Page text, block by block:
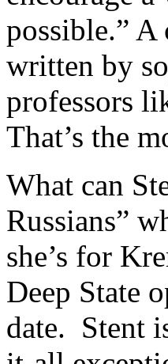
possible.”
written by
professors
That’s the
What can
Russians”
she’s for
Deep State
date. Stent